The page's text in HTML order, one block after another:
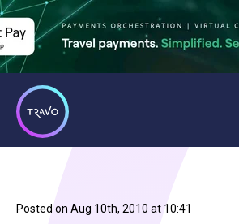
Posted on Aug 10th, 2010 at 10:41